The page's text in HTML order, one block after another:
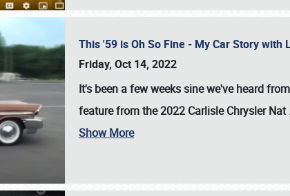
This '59 is Oh So Fine - My Car Story with
Friday, Oct 14, 2022
It's been a few weeks sine we've heard
feature from the 2022 Carlisle Chrysler Nat
Show More